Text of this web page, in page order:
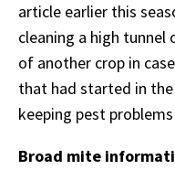
article earlier this
cleaning a high tunnel
of another crop in
that had started in
keeping pest
Broad mite